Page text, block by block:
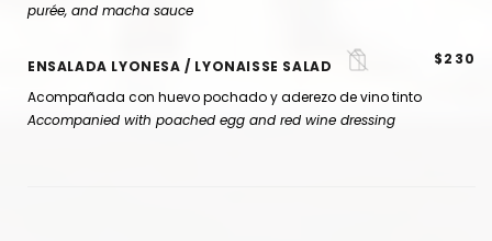
purée, and macha sauce
ENSALADA LYONESA / LYONAISSE SALAD $230
Acompañada con huevo pochado y aderezo de vino tinto
Accompanied with poached egg and red wine dressing